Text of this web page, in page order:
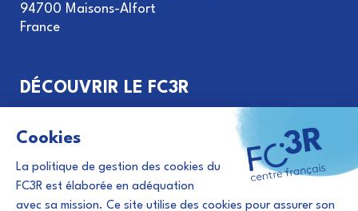
94700 Maisons-Alfort
France
DÉCOUVRIR LE FC3R
Gouvernance du GIS FC3R
Financement de projets
Évènements et actualités 3R